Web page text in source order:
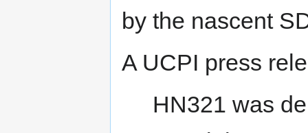
by the nascent
A UCPI press
HN321 was